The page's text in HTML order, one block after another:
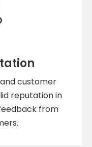
customer
reputation in
from